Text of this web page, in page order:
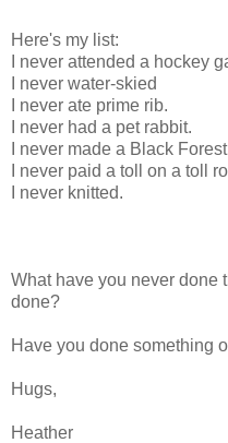
Here's my list:
I never attended a hockey
I never water-skied
I never ate prime rib.
I never had a pet rabbit.
I never made a Black
I never paid a toll on a toll
I never knitted.
What have you never done
done?
Have you done something
Hugs,
Heather